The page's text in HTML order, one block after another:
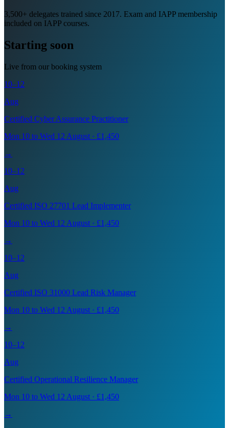
3,500+ delegates trained since 2017. Exam and IAPP membership
included on IAPP courses.
Starting soon
Live from our booking system
10–12
Aug
Certified Cyber Assurance Practitioner
Mon 10 to Wed 12 August · £1,450
→
10–12
Aug
Certified ISO 27701 Lead Implementer
Mon 10 to Wed 12 August · £1,450
→
10–12
Aug
Certified ISO 31000 Lead Risk Manager
Mon 10 to Wed 12 August · £1,450
→
10–12
Aug
Certified Operational Resilience Manager
Mon 10 to Wed 12 August · £1,450
→